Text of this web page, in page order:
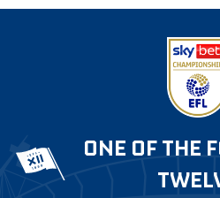
ONE OF THE